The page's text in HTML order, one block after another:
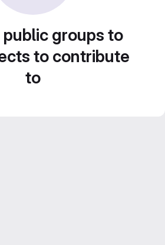
public groups to
to contribute
to